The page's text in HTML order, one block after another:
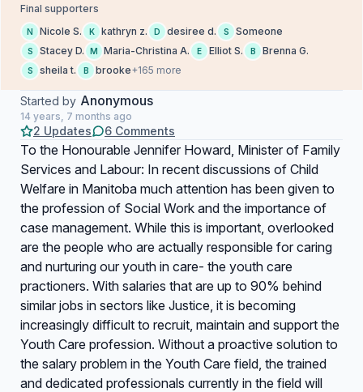
Final supporters
N Nicole S. K kathryn z. D desiree d. S Someone
S Stacey D. M Maria-Christina A. E Elliot S. B Brenna G.
S sheila t. B brooke+165 more
Started by Anonymous
14 years, 7 months ago
2 Updates 6 Comments
To the Honourable Jennifer Howard, Minister of Family
Services and Labour: In recent discussions of Child
Welfare in Manitoba much attention has been given to
the profession of Social Work and the importance of
case management. While this is important, overlooked
are the people who are actually responsible for caring
and nurturing our youth in care- the youth care
practioners. With salaries that are up to 90% behind
similar jobs in sectors like Justice, it is becoming
increasingly difficult to recruit, maintain and support the
Youth Care profession. Without a proactive solution to
the salary problem in the Youth Care field, the trained
and dedicated professionals currently in the field will